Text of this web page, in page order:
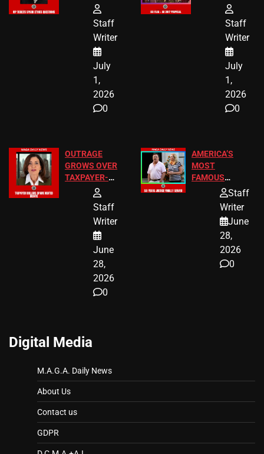
FREE VIP
Staff
Writer
July
1,
2026
0
TO ADD EID
Staff
Writer
July
1,
2026
0
OUTRAGE
GROWS OVER
TAXPAYER-
FUNDED SEX
Staff
Writer
June
28,
2026
0
AMERICA’S
MOST
FAMOUS
HOMEOWNERS
A MAJOR
LEGAL WIN
Staff
Writer
June
28,
2026
0
Digital Media
M.A.G.A. Daily News
About Us
Contact us
GDPR